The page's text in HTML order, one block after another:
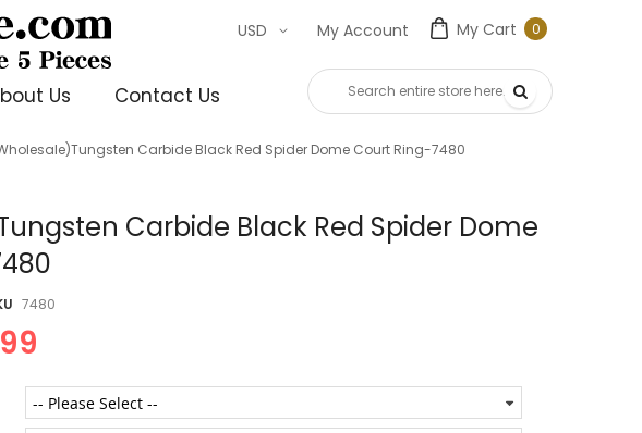
My Cart 00
My Account
USD
Us Contact Us
Carbide Black Red Spider Dome Court Ring-7480
Carbide Black Red Spider Dome
7480